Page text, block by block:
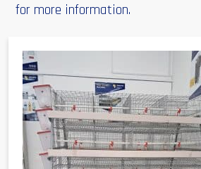
for more information.